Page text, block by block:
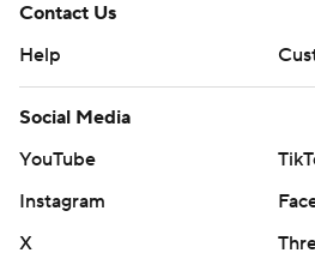
Contact Us
Help
Social Media
YouTube
Instagram
X